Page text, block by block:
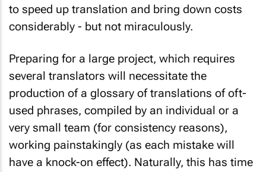
to speed up translation and bring down costs
considerably - but not miraculously.
Preparing for a large project, which requires
several translators will necessitate the
production of a glossary of translations of oft-
used phrases, compiled by an individual or a
very small team (for consistency reasons),
working painstakingly (as each mistake will
have a knock-on effect). Naturally, this has time